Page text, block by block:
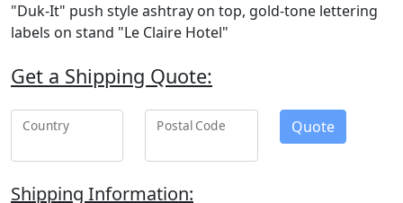
"Duk-It" push style ashtray on top, gold-tone lettering
labels on stand "Le Claire Hotel"
Get a Shipping Quote:
Country Postal Code Quote
Shipping Information: